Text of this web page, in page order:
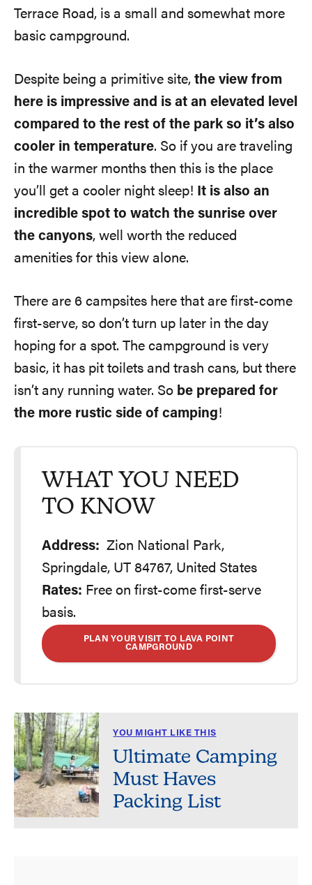
Terrace Road, is a small and somewhat more
basic campground.
Despite being a primitive site, the view from
here is impressive and is at an elevated level
compared to the rest of the park so it’s also
cooler in temperature. So if you are traveling
in the warmer months then this is the place
you’ll get a cooler night sleep! It is also an
incredible spot to watch the sunrise over
the canyons, well worth the reduced
amenities for this view alone.
There are 6 campsites here that are first-come
first-serve, so don’t turn up later in the day
hoping for a spot. The campground is very
basic, it has pit toilets and trash cans, but there
isn’t any running water. So be prepared for
the more rustic side of camping!
WHAT YOU NEED
TO KNOW
Address: Zion National Park,
Springdale, UT 84767, United States
Rates:
basis.
PLAN YOUR VISIT TO LAVA POINT
CAMPGROUND
YOU MIGHT LIKE THIS
Ultimate Camping
Must Haves
Packing List